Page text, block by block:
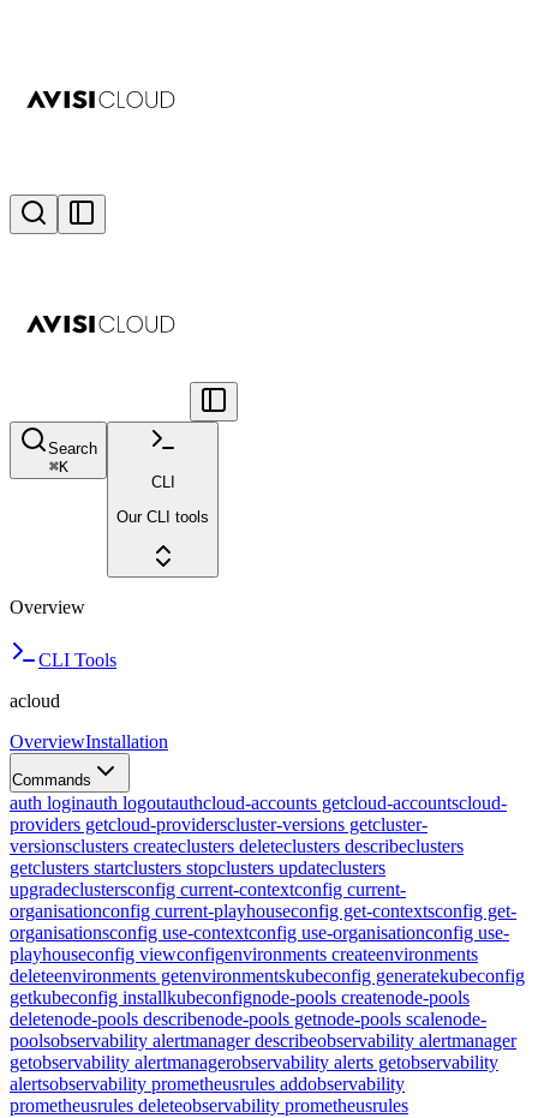
Search
⌘K
CLI
Our CLI tools
Overview
CLI Tools
acloud
OverviewInstallation
Commands
auth loginauth logoutauthcloud-accounts getcloud-accountscloud-
providers getcloud-providerscluster-versions getcluster-
versionsclusters createclusters deleteclusters describeclusters
getclusters startclusters stopclusters updateclusters
upgradeclustersconfig current-contextconfig current-
organisationconfig current-playhouseconfig get-contextsconfig get-
organisationsconfig use-contextconfig use-organisationconfig use-
playhouseconfig viewconfigenvironments createenvironments
deleteenvironments getenvironmentskubeconfig generatekubeconfig
getkubeconfig installkubeconfignode-pools createnode-pools
deletenode-pools describenode-pools getnode-pools scalenode-
poolsobservability alertmanager describeobservability alertmanager
getobservability alertmanagerobservability alerts getobservability
alertsobservability prometheusrules addobservability
prometheusrules deleteobservability prometheusrules